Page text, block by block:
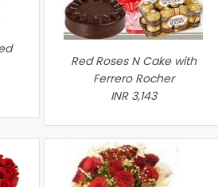
Red Roses N Cake with
Ferrero Rocher
INR 3,143